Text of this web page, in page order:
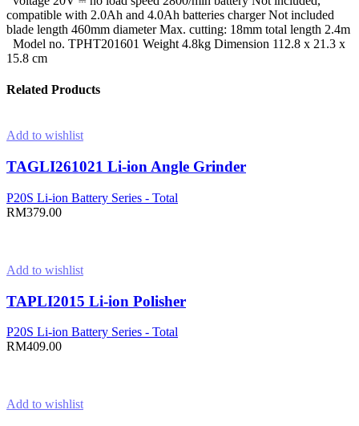
compatible with 2.0Ah and 4.0Ah batteries charger Not included
blade length 460mm diameter Max. cutting: 18mm total length 2.4m
Model no. TPHT201601 Weight 4.8kg Dimension 112.8 x 21.3 x
15.8 cm
Related Products
Add to wishlist
TAGLI261021 Li-ion Angle Grinder
P20S Li-ion Battery Series - Total
RM379.00
Add to wishlist
TAPLI2015 Li-ion Polisher
P20S Li-ion Battery Series - Total
RM409.00
Add to wishlist